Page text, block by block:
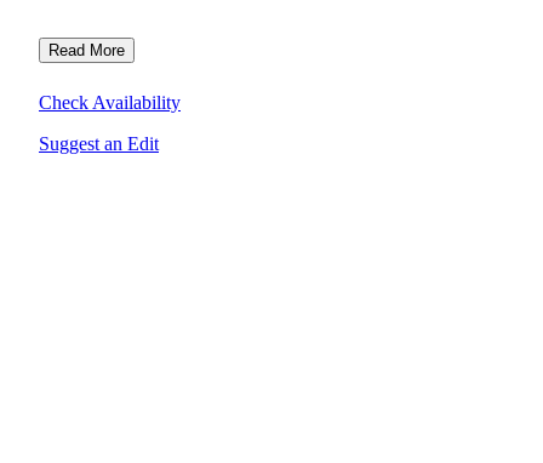
Read More
Check Availability
Suggest an Edit